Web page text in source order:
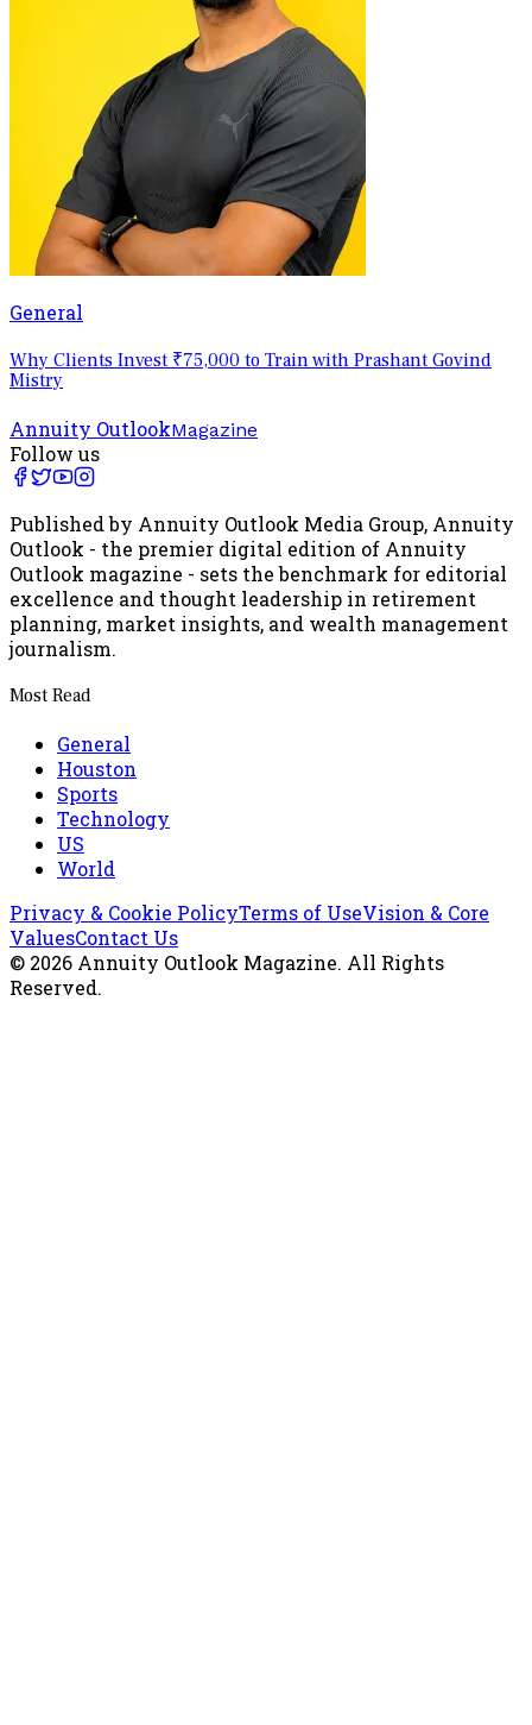
General
Why Clients Invest ₹75,000 to Train with Prashant Govind
Mistry
Annuity OutlookMagazine
Follow us
Published by Annuity Outlook Media Group, Annuity
Outlook - the premier digital edition of Annuity
Outlook magazine - sets the benchmark for editorial
excellence and thought leadership in retirement
planning, market insights, and wealth management
journalism.
Most Read
General
Houston
Sports
Technology
US
World
Privacy & Cookie PolicyTerms of UseVision & Core
ValuesContact Us
© 2026 Annuity Outlook Magazine. All Rights
Reserved.